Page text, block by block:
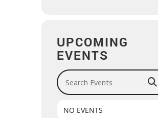
UPCOMING
EVENTS
Search Events
NO EVENTS